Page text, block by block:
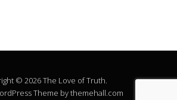
© 2026 The Love of Truth.
Theme by themehall.com